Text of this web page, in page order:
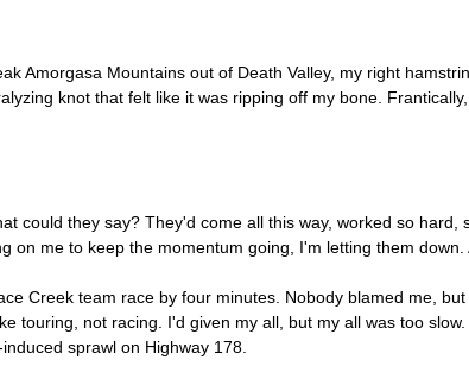
Amorgasa Mountains out of Death Valley, my right
knot that felt like it was ripping off my bone.
could they say? They'd come all this way, worked so hard,
me to keep the momentum going, I'm letting them down.
Creek team race by four minutes. Nobody blamed me, but
touring, not racing. I'd given my all, but my all was too
sprawl on Highway 178.